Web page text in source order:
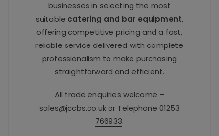
businesses in selecting the most
suitable catering and bar equipment,
offering competitive pricing and a fast,
reliable service delivered with complete
professionalism to make purchasing
straightforward and efficient.
All trade enquiries welcome –
sales@jccbs.co.ukor Telephone 01253
766933.